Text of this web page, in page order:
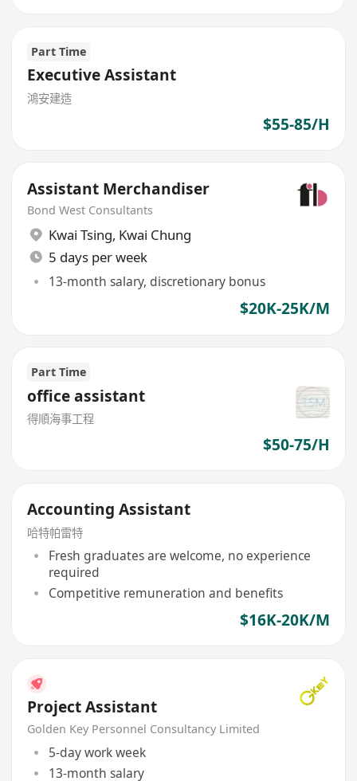
Part Time
Executive Assistant
鴻安建造
$55-85/H
Assistant Merchandiser
Bond West Consultants
Kwai Tsing, Kwai Chung
5 days per week
13-month salary, discretionary bonus
$20K-25K/M
Part Time
office assistant
得順海事工程
$50-75/H
Accounting Assistant
哈特帕雷特
Fresh graduates are welcome, no experience
required
Competitive remuneration and benefits
$16K-20K/M
Project Assistant
Golden Key Personnel Consultancy Limited
5-day work week
13-month salary